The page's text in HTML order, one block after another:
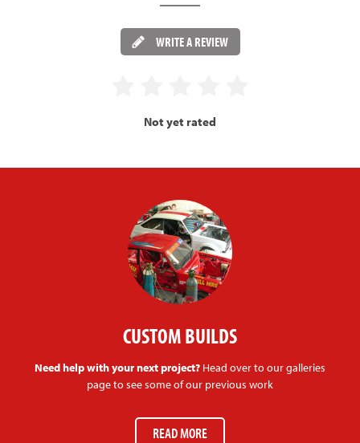
WRITE A REVIEW
Not yet rated
CUSTOM BUILDS
Need help with your next project? Head over to our galleries
page to see some of our previous work
READ MORE